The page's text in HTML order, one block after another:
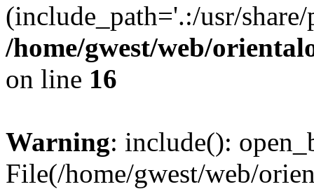
(include_path='.:/usr/
/home/gwest/web/
on line 16
Warning: include():
File(/home/gwest/web/